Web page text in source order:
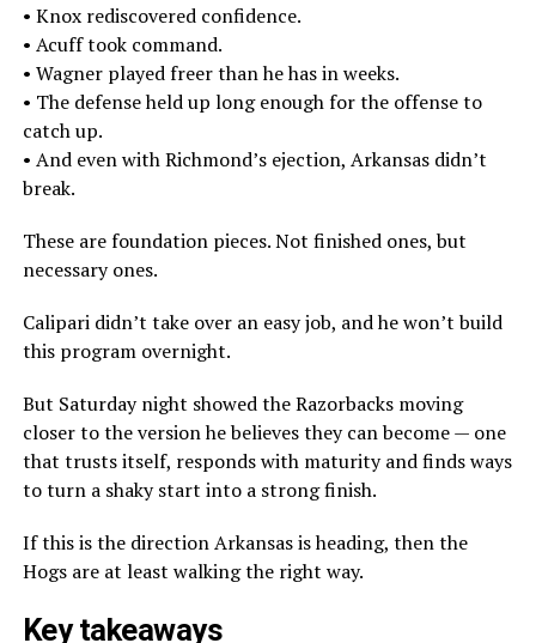
• Knox rediscovered confidence.
• Acuff took command.
• Wagner played freer than he has in weeks.
• The defense held up long enough for the offense to
catch up.
• And even with Richmond’s ejection, Arkansas didn’t
break.
These are foundation pieces. Not finished ones, but
necessary ones.
Calipari didn’t take over an easy job, and he won’t build
this program overnight.
But Saturday night showed the Razorbacks moving
closer to the version he believes they can become — one
that trusts itself, responds with maturity and finds ways
to turn a shaky start into a strong finish.
If this is the direction Arkansas is heading, then the
Hogs are at least walking the right way.
Key takeaways